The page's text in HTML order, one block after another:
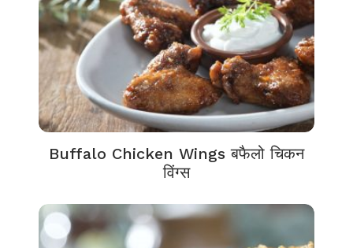
Buffalo Chicken Wings बफैलो चिकन
विंग्स